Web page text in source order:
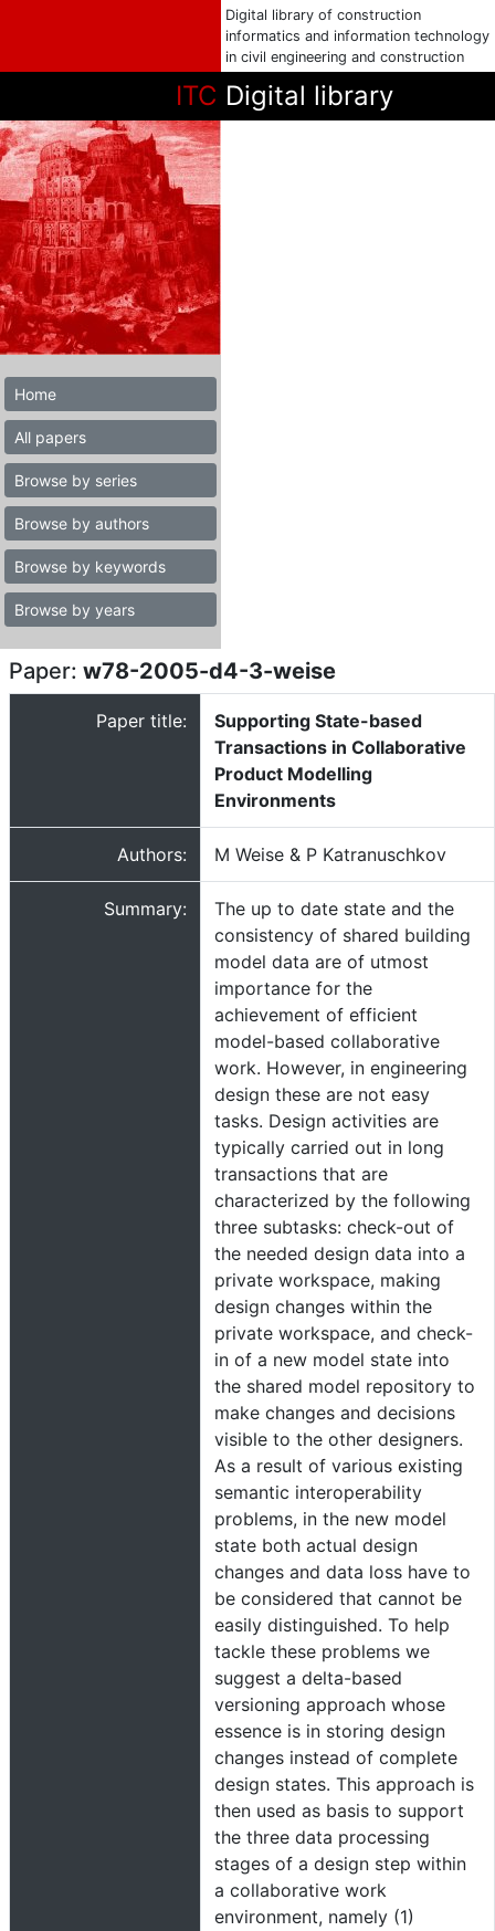
Digital library of construction
informatics and information technology
in civil engineering and construction
ITC Digital library
Home
All papers
Browse by series
Browse by authors
Browse by keywords
Browse by years
Paper: w78-2005-d4-3-weise
Paper title:
Supporting State-based
Transactions in Collaborative
Product Modelling
Environments
Authors: M Weise & P Katranuschkov
Summary:
The up to date state and the
consistency of shared building
model data are of utmost
importance for the
achievement of efficient
model-based collaborative
work. However, in engineering
design these are not easy
tasks. Design activities are
typically carried out in long
transactions that are
characterized by the following
three subtasks: check-out of
the needed design data into a
private workspace, making
design changes within the
private workspace, and check-
in of a new model state into
the shared model repository to
make changes and decisions
visible to the other designers.
As a result of various existing
semantic interoperability
problems, in the new model
state both actual design
changes and data loss have to
be considered that cannot be
easily distinguished. To help
tackle these problems we
suggest a delta-based
versioning approach whose
essence is in storing design
changes instead of complete
design states. This approach is
then used as basis to support
the three data processing
stages of a design step within
a collaborative work
environment, namely (1)